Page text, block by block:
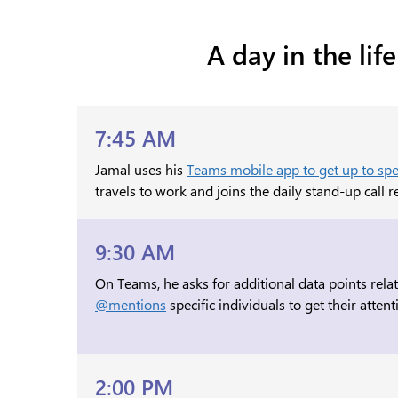
A day in the
7:45 AM
Jamal uses his Teams mobile app to get up to
travels to work and joins the daily stand-up call
9:30 AM
On Teams, he asks for additional data points
@mentions specific individuals to get their
2:00 PM